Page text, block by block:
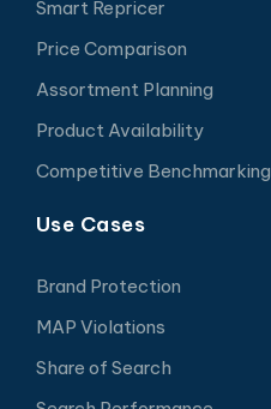
Smart Repricer
Price Comparison
Assortment Planning
Product Availability
Competitive Benchmarking
Use Cases
Brand Protection
MAP Violations
Share of Search